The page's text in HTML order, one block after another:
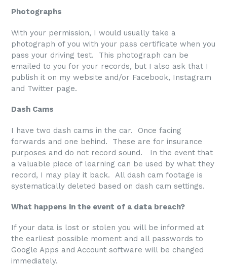
Photographs
With your permission, I would usually take a
photograph of you with your pass certificate when you
pass your driving test. This photograph can be
emailed to you for your records, but I also ask that I
publish it on my website and/or Facebook, Instagram
and Twitter page.
Dash Cams
I have two dash cams in the car. Once facing
forwards and one behind. These are for insurance
purposes and do not record sound. In the event that
a valuable piece of learning can be used by what they
record, I may play it back. All dash cam footage is
systematically deleted based on dash cam settings.
What happens in the event of a data breach?
If your data is lost or stolen you will be informed at
the earliest possible moment and all passwords to
Google Apps and Account software will be changed
immediately.